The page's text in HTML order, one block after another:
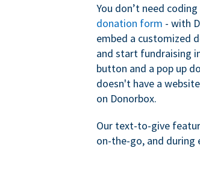
You don’t need
donation form - with
embed a customized
and start fundraising
button and a pop up
doesn't have a
on Donorbox.
Our text-to-give
on-the-go, and during